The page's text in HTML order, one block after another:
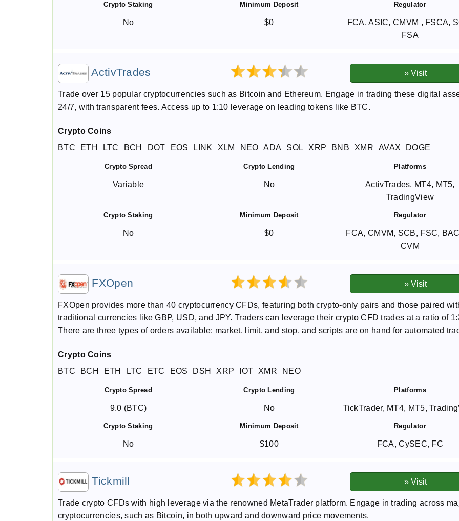
Crypto Staking Minimum Deposit Regulator
No $0
FCA, ASIC, CMVM , FSCA,
FSA
ActivTrades
Trade over 15 popular cryptocurrencies such as Bitcoin and Ethereum. Engage in trading these digital
24/7, with transparent fees. Access up to 1:10 leverage on leading tokens like BTC.
Crypto Coins
BTC
ETH LTC BCH DOT EOS LINK XLM NEO ADA SOL XRP BNB XMR AVAX DOGE
Crypto Spread Crypto Lending Platforms
Variable No
ActivTrades, MT4, MT5,
TradingView
Crypto Staking Minimum Deposit Regulator
No $0
FCA, CMVM, SCB, FSC,
CVM
FXOpen
FXOpen provides more than 40 cryptocurrency CFDs, featuring both crypto-only pairs and those paired
traditional currencies like GBP, USD, and JPY. Traders can leverage their crypto CFD trades at a ratio of
There are three types of orders available: market, limit, and stop, and scripts are on hand for automated
Crypto Coins
BTC
BCH ETH LTC ETC EOS DSH XRP IOT XMR NEO
Crypto Spread Crypto Lending Platforms
9.0 (BTC) No TickTrader, MT4, MT5,
Crypto Staking Minimum Deposit Regulator
No $100 FCA, CySEC, FC
Tickmill
Trade crypto CFDs with high leverage via the renowned MetaTrader platform. Engage in trading across
cryptocurrencies, such as Bitcoin, in both upward and downward price movements.